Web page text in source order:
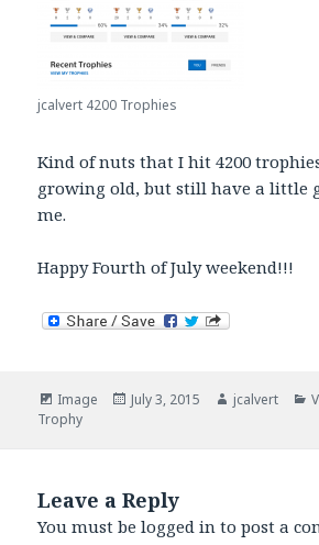
jcalvert 4200 Trophies
Kind of nuts that I hit 4200
growing old, but still have a little
me.
Happy Fourth of July weekend!!!
Format
Image
Posted
July 3, 2015 Author
jcalvert
Trophy
Leave a Reply
You must belogged in to post a